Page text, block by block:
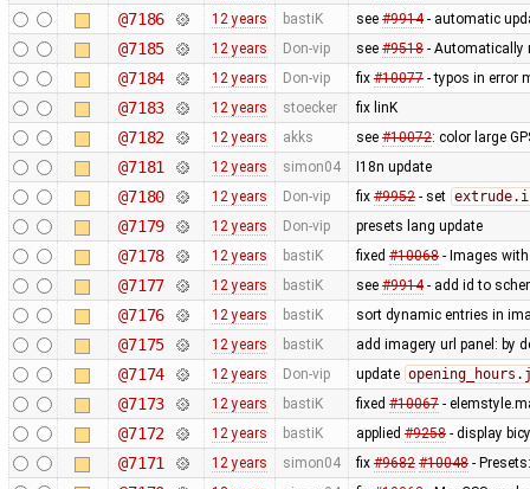
@7186 12 years bastiK see #9914- automatic
@7185 12 years Don-vip see #9518- Automatically
@7184 12 years Don-vip fix #10077- typos in error
@7183 12 years stoecker fix linK
@7182 12 years akks see #10072: color large
@7181 12 years simon04 I18n update
@7180 12 years Don-vip fix #9952- set
@7179 12 years Don-vip presets lang update
@7178 12 years bastiK fixed #10068- Images with
@7177 12 years bastiK see #9914- add id to
@7176 12 years bastiK sort dynamic entries in
@7175 12 years bastiK add imagery url panel: by
@7174 12 years Don-vip update
@7173 12 years bastiK fixed #10067-
@7172 12 years bastiK applied #9258- display
@7171 12 years simon04 fix #9682 #10048-